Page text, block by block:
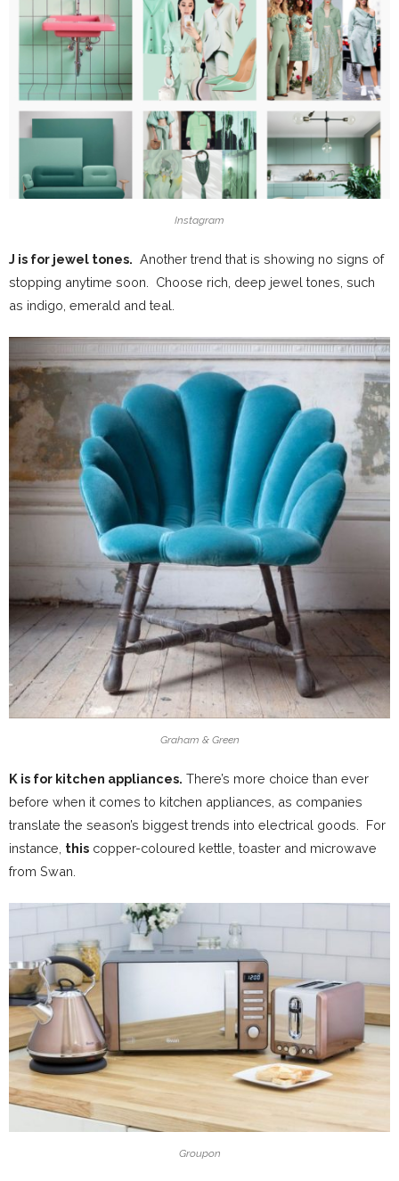
Instagram
J is for jewel tones. Another trend that is showing no signs of
stopping anytime soon. Choose rich, deep jewel tones, such
as indigo, emerald and teal.
Graham & Green
K is for kitchen appliances. There’s more choice than ever
before when it comes to kitchen appliances, as companies
translate the season’s biggest trends into electrical goods. For
instance, this copper-coloured kettle, toaster and microwave
from Swan.
Groupon